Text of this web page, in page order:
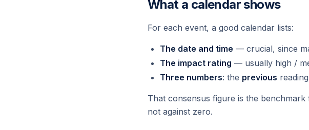
What a calendar shows
For each event, a good calendar lists:
The date and time — crucial, since
The impact rating — usually high /
Three numbers: the previous
That consensus figure is the
not against zero.